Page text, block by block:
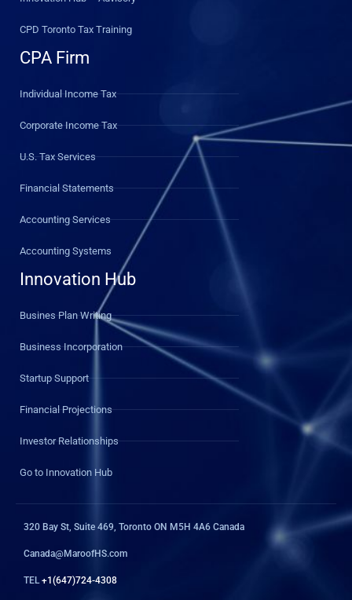
CPD Toronto Tax Training
CPA Firm
Individual Income Tax
Corporate Income Tax
U.S. Tax Services
Financial Statements
Accounting Services
Accounting Systems
Innovation Hub
Busines Plan Writing
Business Incorporation
Startup Support
Financial Projections
Investor Relationships
Go to Innovation Hub
320 Bay St, Suite 469, Toronto ON M5H 4A6 Canada
Canada@MaroofHS.com
TEL+1(647)724-4308